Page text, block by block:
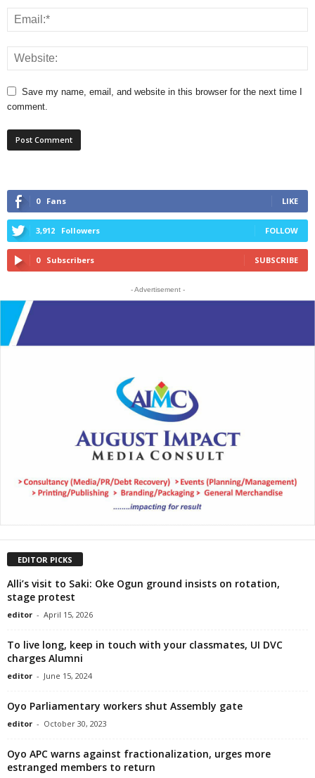
Save my name, email, and website in this browser for the next time I
comment.
0 Fans LIKE
3,912 Followers FOLLOW
0 Subscribers SUBSCRIBE
- Advertisement -
EDITOR PICKS
Alli’s visit to Saki: Oke Ogun ground insists on rotation,
stage protest
editor - April 15, 2026
To live long, keep in touch with your classmates, UI DVC
charges Alumni
editor - June 15, 2024
Oyo Parliamentary workers shut Assembly gate
editor - October 30, 2023
Oyo APC warns against fractionalization, urges more
estranged members to return